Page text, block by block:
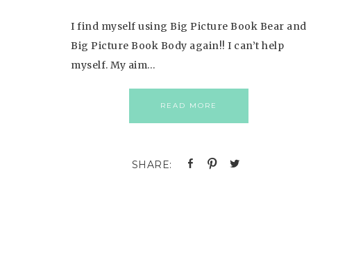
I find myself using Big Picture Book Bear and
Big Picture Book Body again!! I can’t help
myself. My aim…
READ MORE